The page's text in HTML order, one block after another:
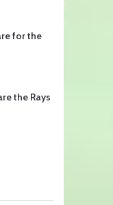
for the
the Rays